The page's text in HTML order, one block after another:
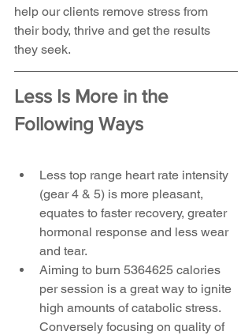
help our clients remove stress from
their body, thrive and get the results
they seek.
Less Is More in the
Following Ways
Less top range heart rate intensity
(gear 4 & 5) is more pleasant,
equates to faster recovery, greater
hormonal response and less wear
and tear.
Aiming to burn 5364625 calories
per session is a great way to ignite
high amounts of catabolic stress.
Conversely focusing on quality of